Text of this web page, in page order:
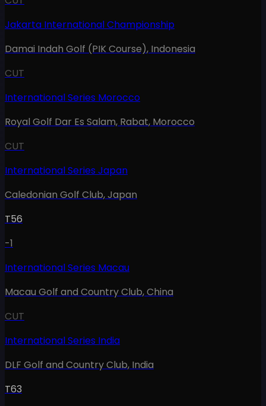
Jakarta International Championship
Damai Indah Golf (PIK Course), Indonesia
CUT
International Series Morocco
Royal Golf Dar Es Salam, Rabat, Morocco
CUT
International Series Japan
Caledonian Golf Club,Japan
T56
-1
International Series Macau
Macau Golf and Country Club,China
CUT
International Series India
DLF Golf and Country Club, India
T63